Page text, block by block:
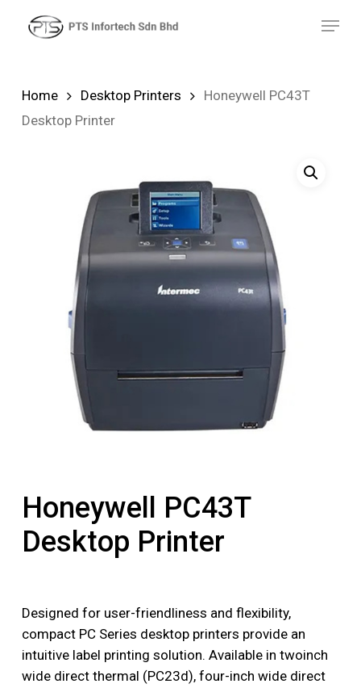
Menu
Home Desktop Printers
Honeywell PC43T
Desktop Printer
Honeywell PC43T
Desktop Printer
Designed for user-friendliness and flexibility,
compact PC Series desktop printers provide an
intuitive label printing solution. Available in twoinch
wide direct thermal (PC23d), four-inch wide direct